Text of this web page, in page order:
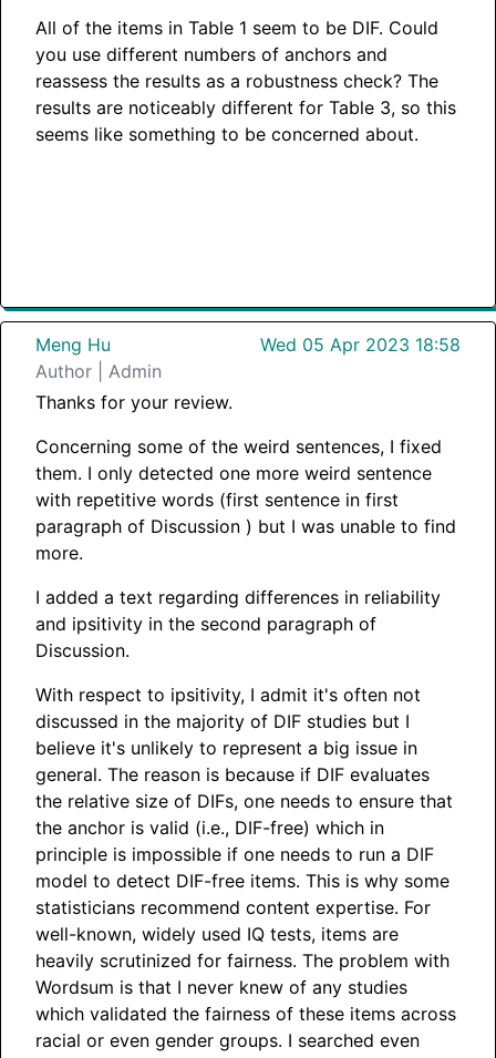
All of the items in Table 1 seem to be DIF. Could
you use different numbers of anchors and
reassess the results as a robustness check? The
results are noticeably different for Table 3, so this
seems like something to be concerned about.
Meng Hu
Wed 05 Apr 2023 18:58
Author | Admin
Thanks for your review.
Concerning some of the weird sentences, I fixed
them. I only detected one more weird sentence
with repetitive words (first sentence in first
paragraph of Discussion ) but I was unable to find
more.
I added a text regarding differences in reliability
and ipsitivity in the second paragraph of
Discussion.
With respect to ipsitivity, I admit it's often not
discussed in the majority of DIF studies but I
believe it's unlikely to represent a big issue in
general. The reason is because if DIF evaluates
the relative size of DIFs, one needs to ensure that
the anchor is valid (i.e., DIF-free) which in
principle is impossible if one needs to run a DIF
model to detect DIF-free items. This is why some
statisticians recommend content expertise. For
well-known, widely used IQ tests, items are
heavily scrutinized for fairness. The problem with
Wordsum is that I never knew of any studies
which validated the fairness of these items across
racial or even gender groups. I searched even